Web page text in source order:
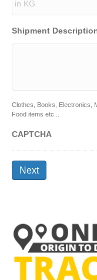
Shipment
Clothes, Books, Electronics,
Food items etc...
CAPTCHA
Next